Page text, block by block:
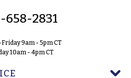
658-2831
9am - 5pm CT
10am - 4pm CT